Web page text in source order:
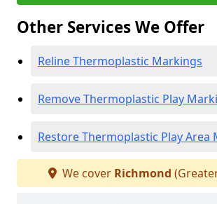
Other Services We Offer
Reline Thermoplastic Markings
Remove Thermoplastic Play
Restore Thermoplastic Play Area
We cover Richmond